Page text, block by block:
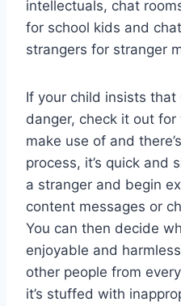
intellectuals, chat
for school kids and
strangers for stranger
If your child insists that
danger, check it out for
make use of and
process, it’s quick and
a stranger and begin
content messages or
You can then decide
enjoyable and
other people from
it’s stuffed with